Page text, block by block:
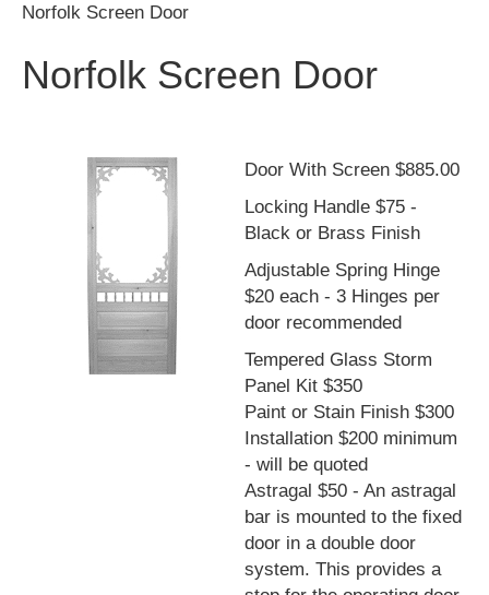
Norfolk Screen Door
Norfolk Screen Door
Door With Screen $885.00
Locking Handle $75 -
Black or Brass Finish
Adjustable Spring Hinge
$20 each - 3 Hinges per
door recommended
Tempered Glass Storm
Panel Kit $350
Paint or Stain Finish $300
Installation $200 minimum
- will be quoted
Astragal $50 - An astragal
bar is mounted to the fixed
door in a double door
system. This provides a